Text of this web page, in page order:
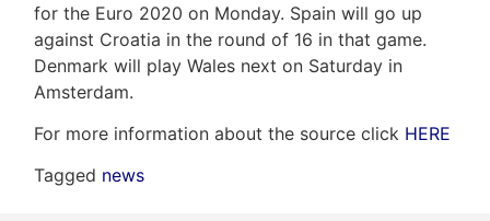
(416)
917-
5466
ADMIN@GETLEO.COM
for the Euro 2020 on Monday. Spain will go up
against Croatia in the round of 16 in that game.
Denmark will play Wales next on Saturday in
Amsterdam.
For more information about the source click HERE
Tagged news